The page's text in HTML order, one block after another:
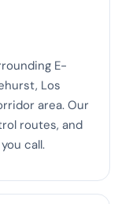
E-
Los
area. Our
routes, and
call.